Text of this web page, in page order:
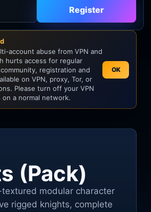
Register
account abuse from VPN and
hurts access for regular
registration and
on VPN, proxy, Tor, or
Please turn off your VPN
a normal network.
OK
(Pack)
modular character
rigged knights, complete